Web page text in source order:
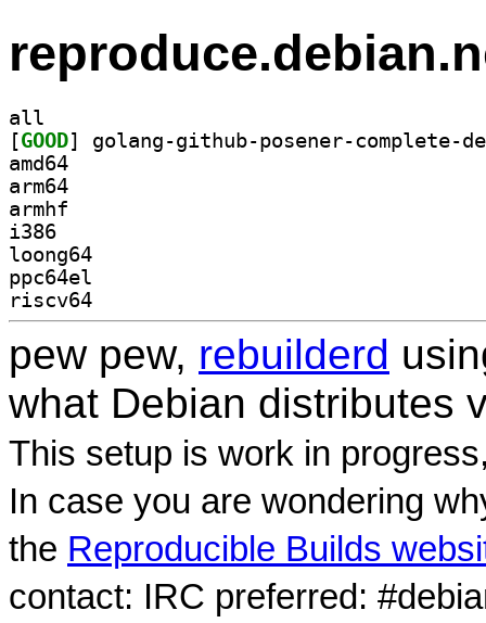
all
[GOOD
amd64
arm64
armhf
i386
loong64
ppc64el
riscv64
pew pew, rebuilderd
what Debian distributes
This setup is work in
In case you are wondering
the Reproducible Builds
contact: IRC preferred: